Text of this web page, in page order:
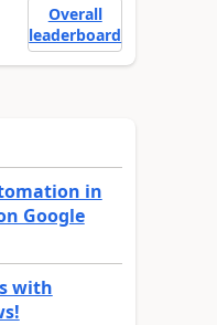
Overall
leaderboard
in
Google
with